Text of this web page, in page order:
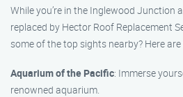
While you’re in the Inglewood Junction
replaced by Hector Roof Replacement
some of the top sights nearby? Here
Aquarium of the Pacific: Immerse
renowned aquarium.